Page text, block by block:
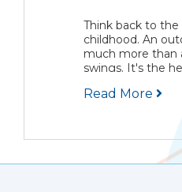
Think back to
childhood. An
much more than
swings. It's the
explore together.
Read More